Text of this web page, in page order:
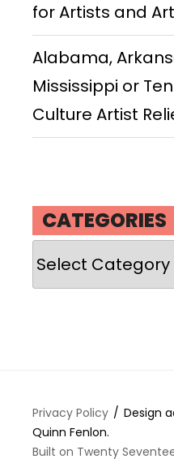
for Artists and
Alabama,
Mississippi or
Culture Artist
CATEGORIES
Categories
Privacy Policy
Design
Quinn Fenlon.
Built on Twenty